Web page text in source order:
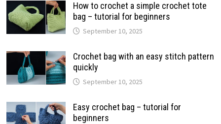
How to crochet a simple crochet tote
bag – tutorial for beginners
September 10, 2025
Crochet bag with an easy stitch pattern
quickly
September 10, 2025
Easy crochet bag – tutorial for
beginners